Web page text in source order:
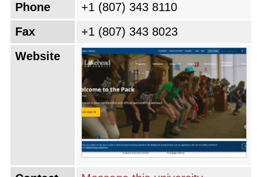
Phone
+1 (807) 343 8110
Fax
+1 (807) 343 8023
Website